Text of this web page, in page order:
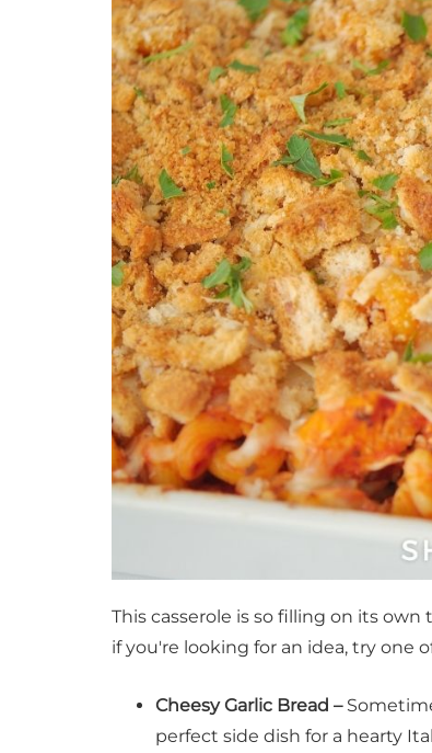
This casserole is so filling on its
if you're looking for an idea, try one
Cheesy Garlic Bread –
perfect side dish for a hearty